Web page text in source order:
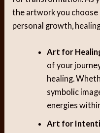
the artwork you choose
personal growth,
Art for
of your
healing.
symbolic
energies
Art for